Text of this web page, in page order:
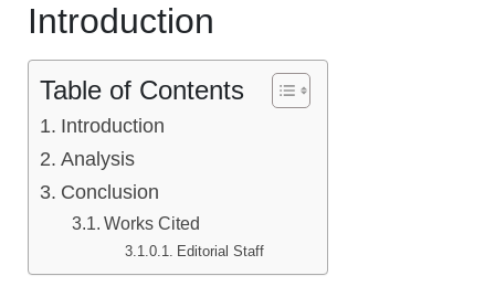
Introduction
Table of Contents
Introduction
Analysis
Conclusion
Works Cited
Editorial Staff